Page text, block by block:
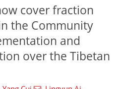
cover fraction
the Community
and
over the Tibetan